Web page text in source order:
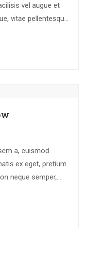
vel augue et
vitae pellentesque
a, euismod
ex eget, pretium
neque semper,